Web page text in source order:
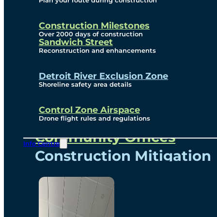
Construction Milestones
Over 2000 days of construction
Sandwich Street
Reconstruction and enhancements
Detroit River Exclusion Zone
Shoreline safety area details
Control Zone Airspace
Drone flight rules and regulations
Info Centre
Subscribe To Emails
Border Cameras
Community
Community Benefits
Community Offices
Construction Mitigation
Community Newsletter
Meetings and Events
Visual Arts Program